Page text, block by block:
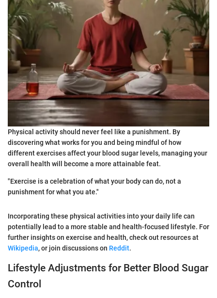
Physical activity should never feel like a punishment. By
discovering what works for you and being mindful of how
different exercises affect your blood sugar levels, managing your
overall health will become a more attainable feat.
"Exercise is a celebration of what your body can do, not a
punishment for what you ate."
Incorporating these physical activities into your daily life can
potentially lead to a more stable and health-focused lifestyle. For
further insights on exercise and health, check out resources at
Wikipedia, or join discussions on Reddit.
Lifestyle Adjustments for Better Blood Sugar
Control